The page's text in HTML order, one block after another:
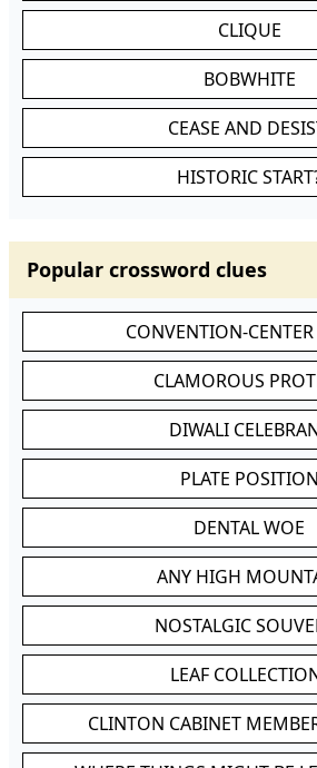
CLIQUE
BOBWHITE
CEASE AND
HISTORIC
Popular crossword clues
CONVENTION-
CLAMOROUS
DIWALI
PLATE POSITION
DENTAL WOE
ANY HIGH
NOSTALGIC
LEAF
CLINTON CABINET